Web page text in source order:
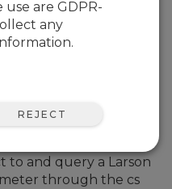
by
to and query a Larson
meter through the cs
are GDPR-
any
REJECT